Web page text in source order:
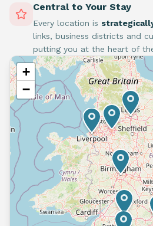
Central to Your Stay
Every location is
links, business districts and
putting you at the heart of
+
−